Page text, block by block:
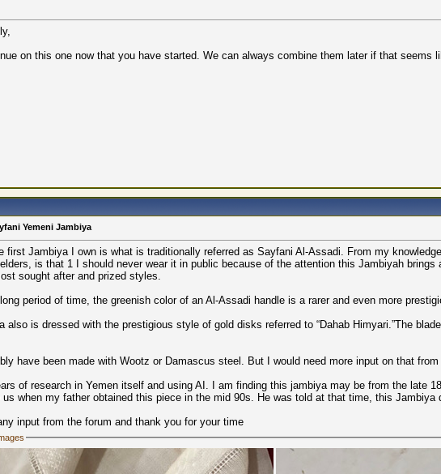
on this one now that you have started. We can always combine them later if that seems
Yemeni Jambiya
first Jambiya I own is what is traditionally referred as Sayfani Al-Assadi. From my
is that 1 I should never wear it in public because of the attention this Jambiyah
sought after and prized styles.
period of time, the greenish color of an Al-Assadi handle is a rarer and even more
also is dressed with the prestigious style of gold disks referred to “Dahab Himyari.”The
have been made with Wootz or Damascus steel. But I would need more input on that
of research in Yemen itself and using AI. I am finding this jambiya may be from the late
us when my father obtained this piece in the mid 90s. He was told at that time, this Jambiya
input from the forum and thank you for your time